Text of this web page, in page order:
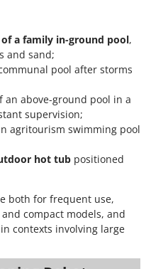
a family in-ground pool,
and sand;
pool after storms
an above-ground pool in a
supervision;
agritourism swimming pool
hot tub positioned
both for frequent use,
compact models, and
contexts involving large